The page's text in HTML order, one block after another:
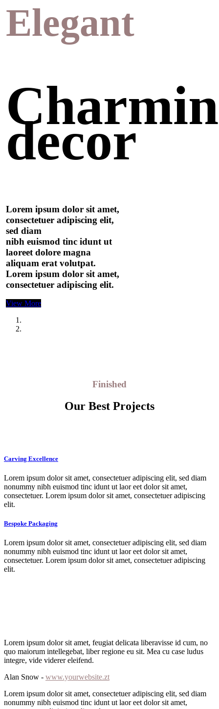
Elegant
decor
Lorem ipsum dolor sit amet,
consectetuer adipiscing elit,
sed diam
nibh euismod tinc idunt ut
laoreet dolore magna
aliquam erat volutpat.
Lorem ipsum dolor sit amet,
consectetuer adipiscing elit.
View More
Finished
Our Best Projects
Carving Excellence
Lorem ipsum dolor sit amet, consectetuer adipiscing elit, sed diam
nonummy nibh euismod tinc idunt ut laor eet dolor sit amet,
consectetuer. Lorem ipsum dolor sit amet, consectetuer adipiscing
elit.
Bespoke Packaging
Lorem ipsum dolor sit amet, consectetuer adipiscing elit, sed diam
nonummy nibh euismod tinc idunt ut laor eet dolor sit amet,
consectetuer. Lorem ipsum dolor sit amet, consectetuer adipiscing
elit.
Lorem ipsum dolor sit amet, feugiat delicata liberavisse id cum, no
quo maiorum intellegebat, liber regione eu sit. Mea cu case ludus
integre, vide viderer eleifend.
Alan Snow - www.yourwebsite.zt
Lorem ipsum dolor sit amet, consectetuer adipiscing elit, sed diam
nonummy nibh euismod tinc idunt ut laor eet dolor sit amet,